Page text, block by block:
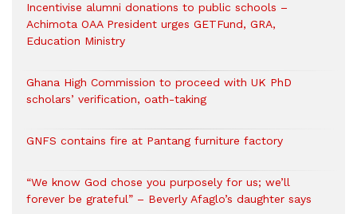
Incentivise alumni donations to public schools –
Achimota OAA President urges GETFund, GRA,
Education Ministry
Ghana High Commission to proceed with UK PhD
scholars’ verification, oath-taking
GNFS contains fire at Pantang furniture factory
“We know God chose you purposely for us; we’ll
forever be grateful” – Beverly Afaglo’s daughter says